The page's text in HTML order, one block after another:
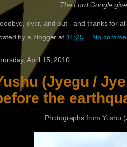
The Lord Google
over, and out - and thanks for all
by a blogger at 18:25 No
April 15, 2010
(Jyegu /
the
Photographs from Yushu